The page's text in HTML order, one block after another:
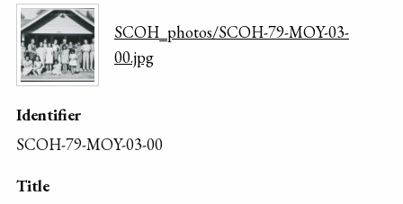
SCOH_photos/SCOH-79-MOY-03-
00.jpg
Identifier
SCOH-79-MOY-03-00
Title